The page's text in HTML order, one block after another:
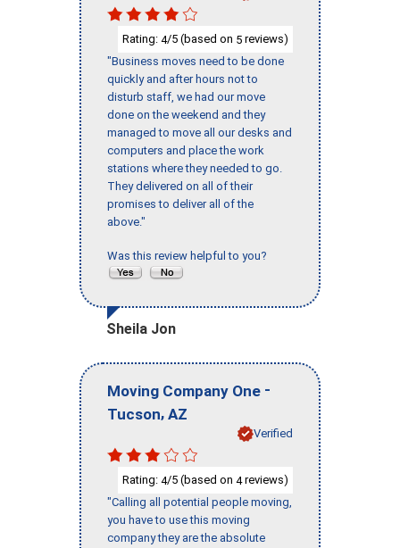
Rating: 4/5 (based on 5 reviews)
"Business moves need to be done
quickly and after hours not to
disturb staff, we had our move
done on the weekend and they
managed to move all our desks and
computers and place the work
stations where they needed to go.
They delivered on all of their
promises to deliver all of the
above."
Was this review helpful to you?
Sheila Jon
Moving Company One -
Tucson, AZ
Verified
Rating: 4/5 (based on 4reviews)
"Calling all potential people moving,
you have to use this moving
company they are the absolute